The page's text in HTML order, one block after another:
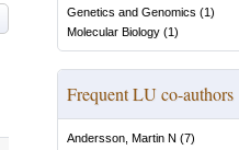
Genetics and Genomics (1)
Molecular Biology (1)
Frequent LU co-authors
Andersson, Martin N (7)